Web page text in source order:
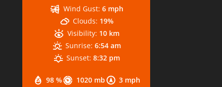
98 % 1020 mb 3 mph
Wind Gust: 6 mph
Clouds: 19%
Visibility: 10 km
Sunrise: 6:54 am
Sunset: 8:32 pm